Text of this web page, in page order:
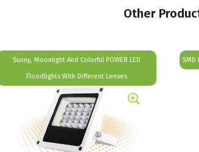
Other
Sunny, Moonlight And Colorful POWER LED
Floodlights With Different Lenses
SMD